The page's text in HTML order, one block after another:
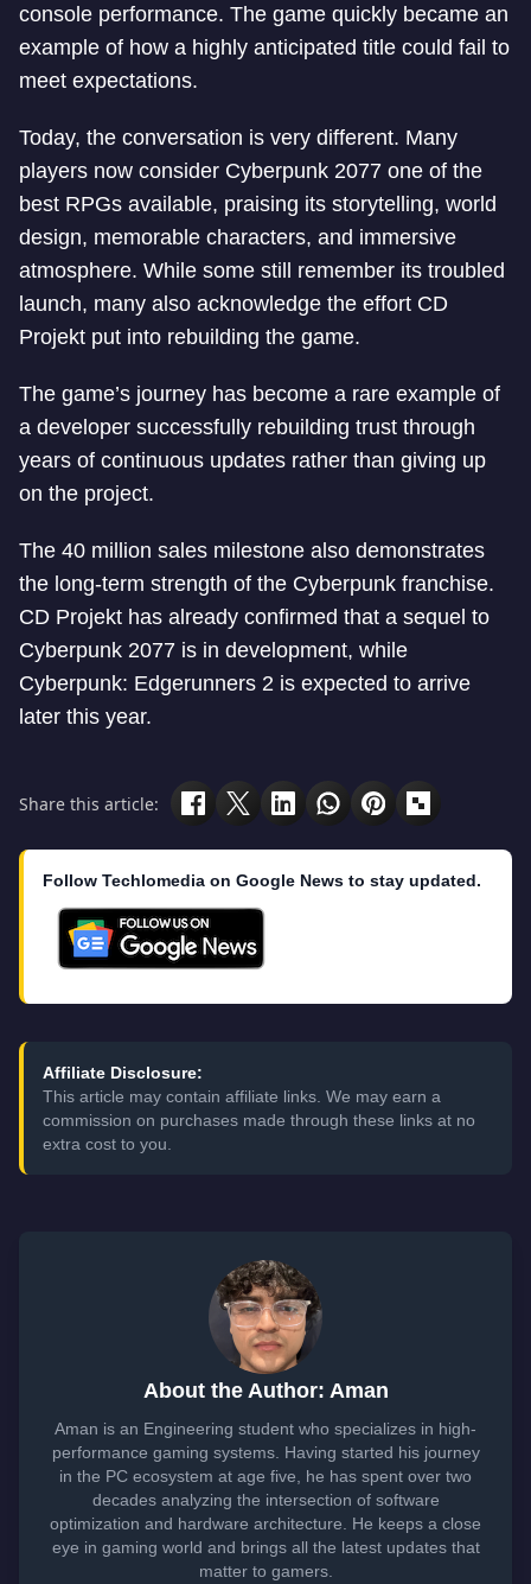
console performance. The game quickly became an
example of how a highly anticipated title could fail to
meet expectations.
Today, the conversation is very different. Many
players now consider Cyberpunk 2077 one of the
best RPGs available, praising its storytelling, world
design, memorable characters, and immersive
atmosphere. While some still remember its troubled
launch, many also acknowledge the effort CD
Projekt put into rebuilding the game.
The game’s journey has become a rare example of
a developer successfully rebuilding trust through
years of continuous updates rather than giving up
on the project.
The 40 million sales milestone also demonstrates
the long-term strength of the Cyberpunk franchise.
CD Projekt has already confirmed that a sequel to
Cyberpunk 2077 is in development, while
Cyberpunk: Edgerunners 2 is expected to arrive
later this year.
Share this article:
Follow Techlomedia on Google News to stay updated.
Affiliate Disclosure:
This article may contain affiliate links. We may earn a
commission on purchases made through these links at no
extra cost to you.
About the Author: Aman
Aman is an Engineering student who specializes in high-
performance gaming systems. Having started his journey
in the PC ecosystem at age five, he has spent over two
decades analyzing the intersection of software
optimization and hardware architecture. He keeps a close
eye in gaming world and brings all the latest updates that
matter to gamers.